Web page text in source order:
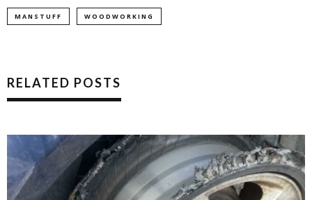
MANSTUFF WOODWORKING
RELATED POSTS